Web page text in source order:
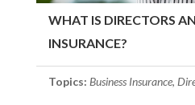
WHAT IS DIRECTORS
INSURANCE?
Topics: Business Insurance,